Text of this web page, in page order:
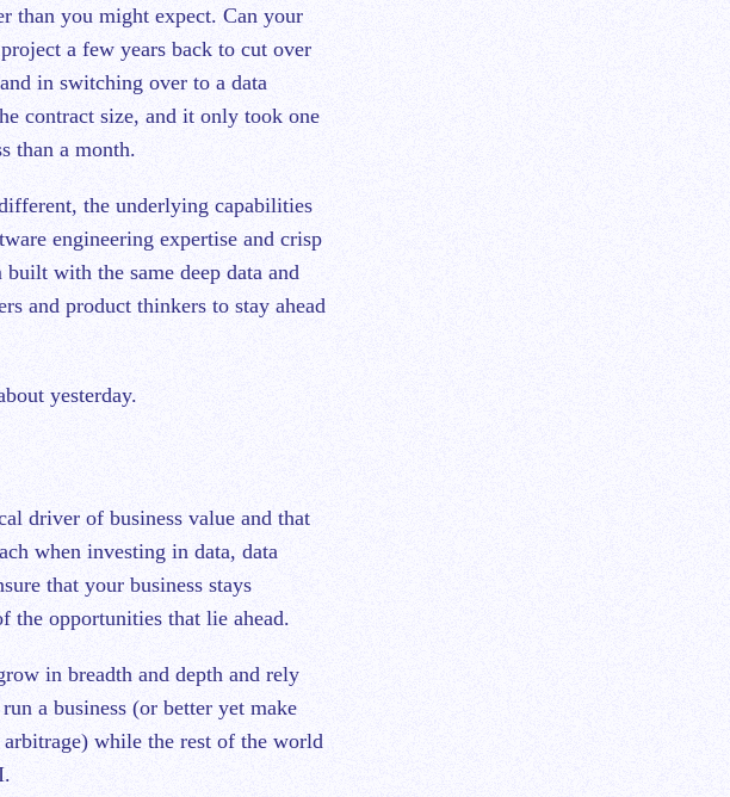
than you might expect. Can your
a few years back to cut over
in switching over to a data
contract size, and it only took one
than a month.
the underlying capabilities
engineering expertise and crisp
with the same deep data and
and product thinkers to stay ahead
yesterday.
driver of business value and that
when investing in data, data
that your business stays
the opportunities that lie ahead.
in breadth and depth and rely
a business (or better yet make
while the rest of the world